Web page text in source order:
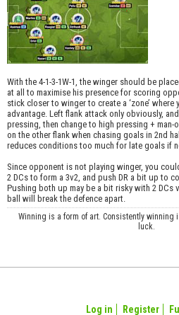
With the 4-1-3-1W-1, the winger should be
at all to maximise his presence for scoring
stick closer to winger to create a ‘zone’ where
advantage. Left flank attack only obviously,
pressing, then change to high pressing + man-
on the other flank when chasing goals in 2nd
reduces conditions too much for late goals if
Since opponent is not playing winger, you
2 DCs to form a 3v2, and push DR a bit up to
Pushing both up may be a bit risky with 2 DCs
ball will break the defence apart.
Winning is a form of art. Consistently winning
luck.
Log in Register